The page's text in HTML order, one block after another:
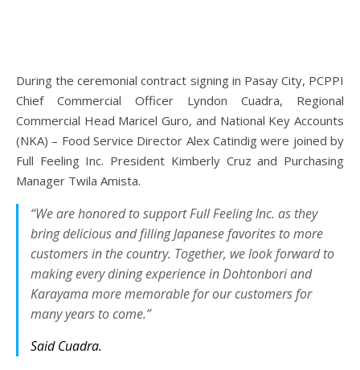
During the ceremonial contract signing in Pasay City, PCPPI
Chief Commercial Officer Lyndon Cuadra, Regional
Commercial Head Maricel Guro, and National Key Accounts
(NKA) – Food Service Director Alex Catindig were joined by
Full Feeling Inc. President Kimberly Cruz and Purchasing
Manager Twila Amista.
“We are honored to support Full Feeling Inc. as they
bring delicious and filling Japanese favorites to more
customers in the country. Together, we look forward to
making every dining experience in Dohtonbori and
Karayama more memorable for our customers for
many years to come.”
Said Cuadra.